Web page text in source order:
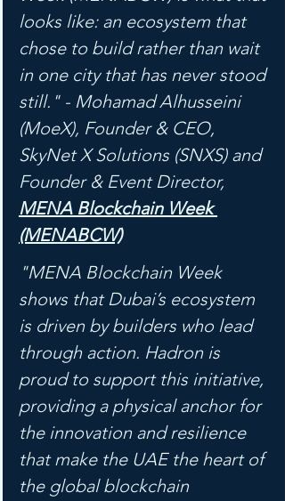
looks like: an ecosystem that
chose to build rather than wait
in one city that has never stood
still." - Mohamad Alhusseini
(MoeX), Founder & CEO,
SkyNet X Solutions (SNXS) and
Founder & Event Director,
MENA Blockchain Week
(MENABCW)
"MENA Blockchain Week
shows that Dubai’s ecosystem
is driven by builders who lead
through action. Hadron is
proud to support this initiative,
providing a physical anchor for
the innovation and resilience
that make the UAE the heart of
the global blockchain